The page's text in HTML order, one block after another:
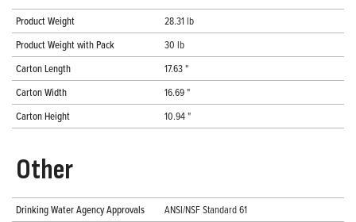
Product Weight
28.31 lb
Product Weight with Pack
30 lb
Carton Length
17.63 "
Carton Width
16.69 "
Carton Height
10.94 "
Other
Drinking Water Agency Approvals
ANSI/NSF Standard 61